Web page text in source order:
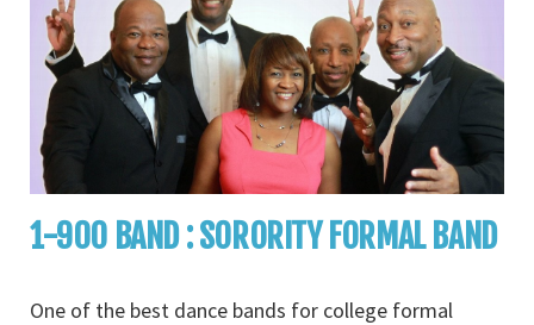
1-900 BAND : SORORITY FORMAL BAND
One of the best dance bands for college formal